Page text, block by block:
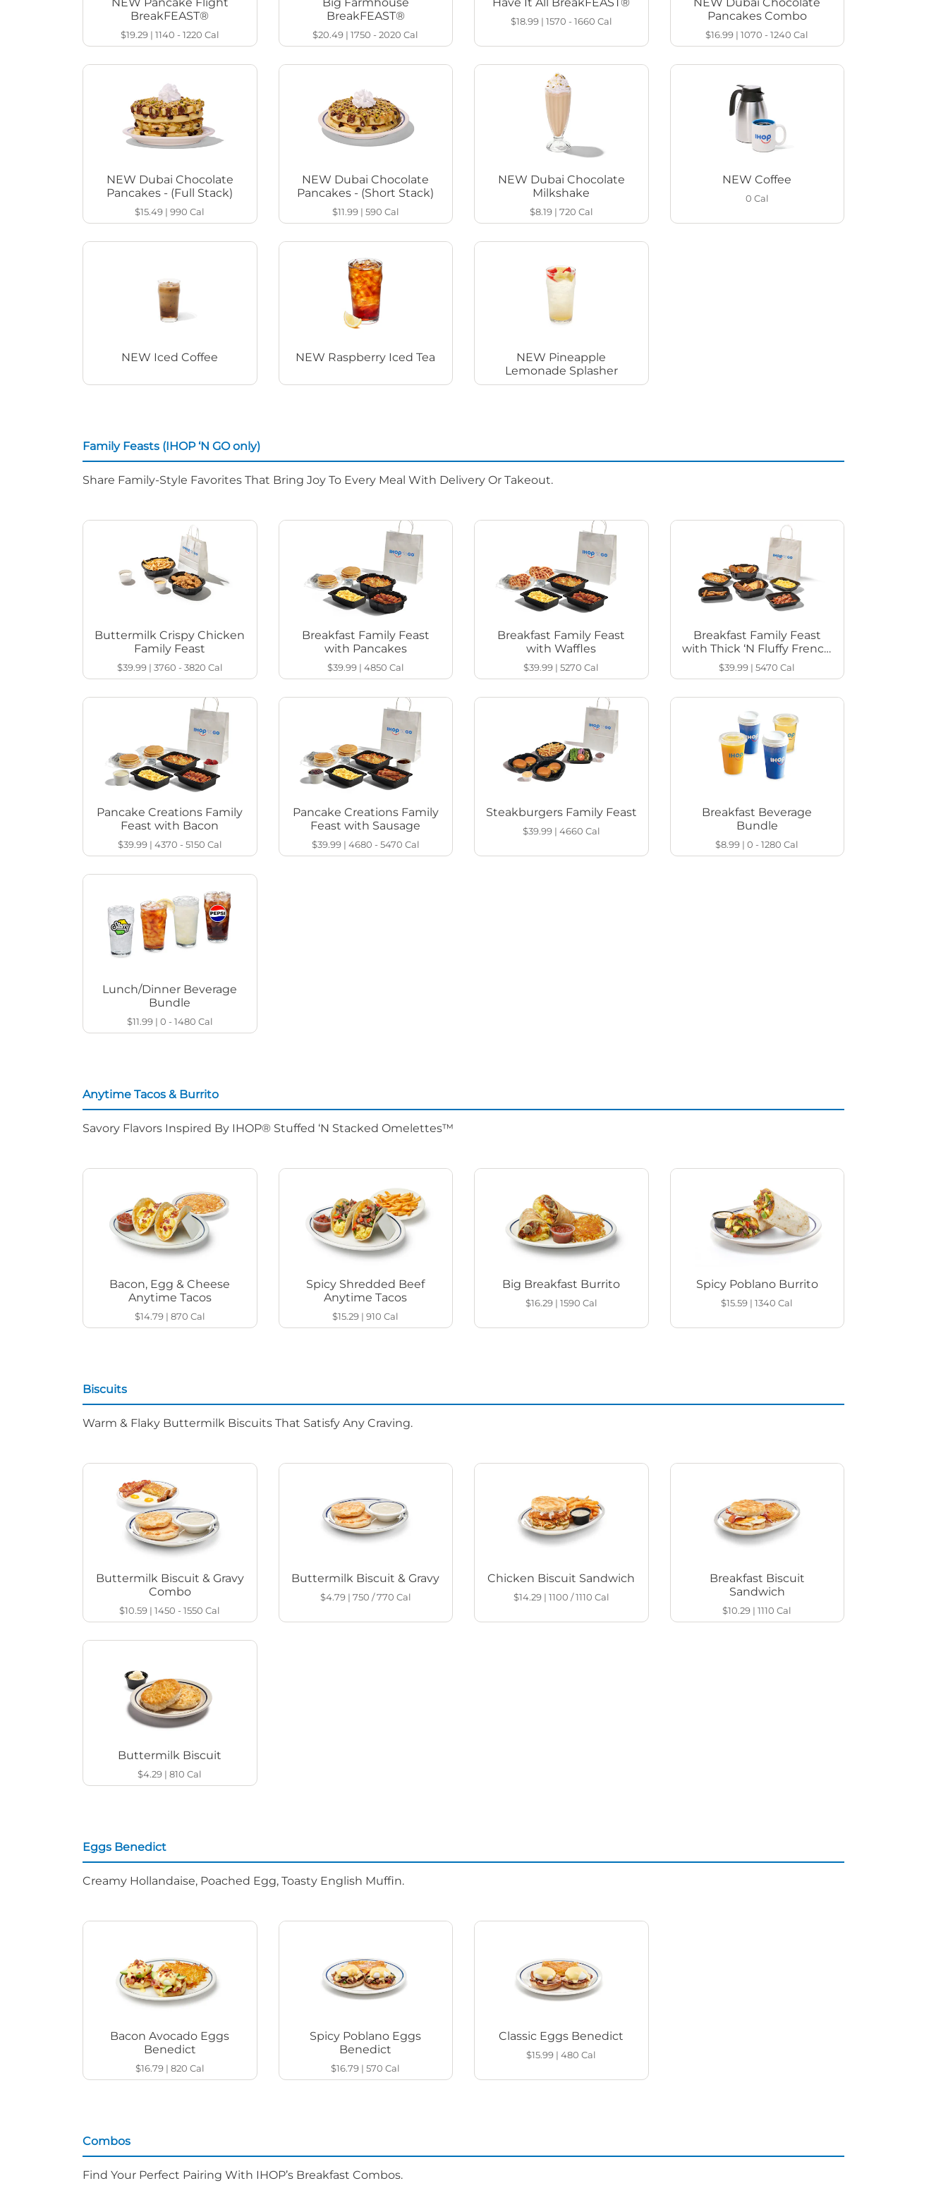
BreakFEAST®
$19.29| 1140 - 1220 Cal
BreakFEAST®
$20.49 |1750 - 2020Cal
$18.99| 1570 - 1660 Cal
Pancakes Combo
$16.99 |1070 - 1240Cal
NEW Dubai Chocolate
Pancakes - (Full Stack)
$15.49 |990Cal
NEW Dubai Chocolate
Pancakes - (Short Stack)
$11.99| 590 Cal
NEW Dubai Chocolate
Milkshake
$8.19| 720 Cal
NEW Coffee
0 Cal
NEW Iced Coffee NEW Raspberry Iced Tea
NEW Pineapple
Lemonade Splasher
Family Feasts (IHOP ‘N GO only)
Share Family-Style Favorites That Bring Joy To Every Meal With Delivery Or Takeout.
Buttermilk Crispy Chicken
Family Feast
$39.99| 3760 - 3820 Cal
Breakfast Family Feast
with Pancakes
$39.99| 4850 Cal
Breakfast Family Feast
with Waffles
$39.99 |5270Cal
Breakfast Family Feast
with Thick ‘N Fluffy French
Toast
$39.99 |5470Cal
Pancake Creations Family
Feast with Bacon
$39.99| 4370 - 5150 Cal
Pancake Creations Family
Feast with Sausage
$39.99| 4680 - 5470 Cal
Steakburgers Family Feast
$39.99| 4660 Cal
Breakfast Beverage
Bundle
$8.99 |0 - 1280Cal
Lunch/Dinner Beverage
Bundle
$11.99| 0 - 1480 Cal
Anytime Tacos & Burrito
Savory Flavors Inspired By IHOP® Stuffed ‘N Stacked Omelettes™
Bacon, Egg & Cheese
Anytime Tacos
$14.79| 870 Cal
Spicy Shredded Beef
Anytime Tacos
$15.29 |910Cal
Big Breakfast Burrito
$16.29| 1590 Cal
Spicy Poblano Burrito
$15.59 |1340Cal
Biscuits
Warm & Flaky Buttermilk Biscuits That Satisfy Any Craving.
Buttermilk Biscuit & Gravy
Combo
$10.59 |1450 - 1550Cal
Buttermilk Biscuit & Gravy
$4.79| 750 / 770 Cal
Chicken Biscuit Sandwich
$14.29| 1100 / 1110 Cal
Breakfast Biscuit
Sandwich
$10.29 |1110Cal
Buttermilk Biscuit
$4.29 |810Cal
Eggs Benedict
Creamy Hollandaise, Poached Egg, Toasty English Muffin.
Bacon Avocado Eggs
Benedict
$16.79| 820 Cal
Spicy Poblano Eggs
Benedict
$16.79 |570Cal
Classic Eggs Benedict
$15.99 |480Cal
Combos
Find Your Perfect Pairing With IHOP’s Breakfast Combos.